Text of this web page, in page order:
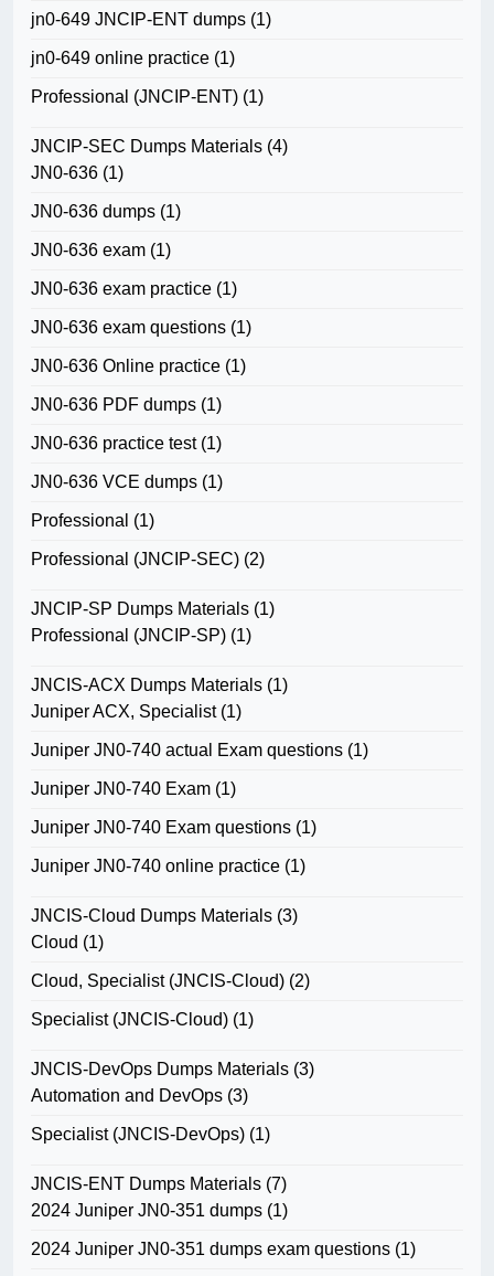
jn0-649 JNCIP-ENT dumps (1)
jn0-649 online practice (1)
Professional (JNCIP-ENT) (1)
JNCIP-SEC Dumps Materials (4)
JN0-636 (1)
JN0-636 dumps (1)
JN0-636 exam (1)
JN0-636 exam practice (1)
JN0-636 exam questions (1)
JN0-636 Online practice (1)
JN0-636 PDF dumps (1)
JN0-636 practice test(1)
JN0-636 VCE dumps (1)
Professional (1)
Professional (JNCIP-SEC) (2)
JNCIP-SP Dumps Materials (1)
Professional (JNCIP-SP) (1)
JNCIS-ACX Dumps Materials (1)
Juniper ACX, Specialist(1)
Juniper JN0-740 actual Exam questions (1)
Juniper JN0-740 Exam (1)
Juniper JN0-740 Exam questions (1)
Juniper JN0-740 online practice (1)
JNCIS-Cloud Dumps Materials (3)
Cloud (1)
Cloud, Specialist (JNCIS-Cloud) (2)
Specialist (JNCIS-Cloud) (1)
JNCIS-DevOps Dumps Materials (3)
Automation and DevOps (3)
Specialist (JNCIS-DevOps) (1)
JNCIS-ENT Dumps Materials (7)
2024 Juniper JN0-351 dumps (1)
2024 Juniper JN0-351 dumps exam questions (1)